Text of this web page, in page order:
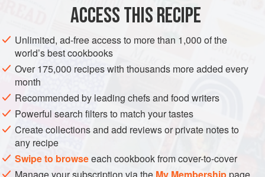
ACCESS THIS RECIPE
Unlimited, ad-free access to more than 1,000 of the
world’s best cookbooks
Over 175,000 recipes with thousands more added every
month
Recommended by leading chefs and food writers
Powerful search filters to match your tastes
Create collections and add reviews or private notes to
any recipe
Swipe to browseeach cookbook from cover-to-cover